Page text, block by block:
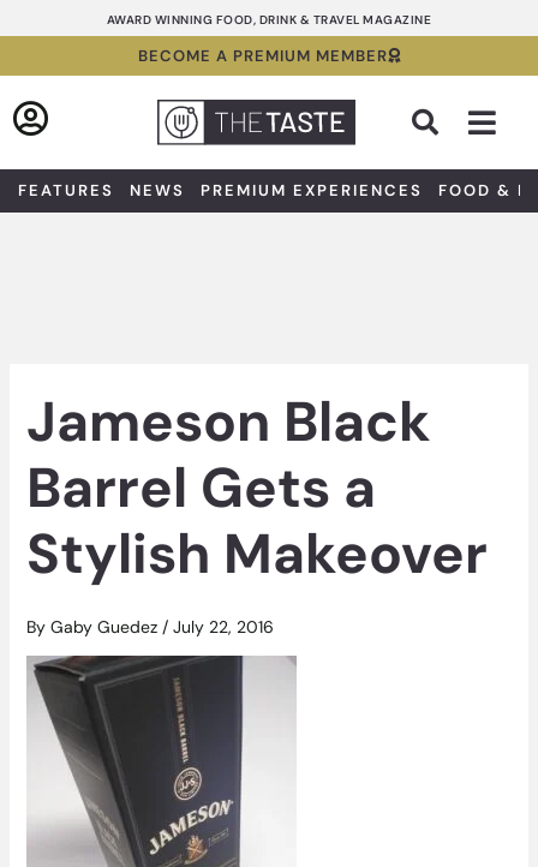
to
AWARD WINNING FOOD, DRINK & TRAVEL MAGAZINE
BECOME A PREMIUM MEMBER
FEATURES NEWS PREMIUM EXPERIENCES FOOD &
Jameson Black
Barrel Gets a
Stylish Makeover
By Gaby Guedez / July 22, 2016